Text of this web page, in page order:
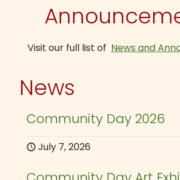
Visit our full list of News and
News
Community Day 2026
July 7, 2026